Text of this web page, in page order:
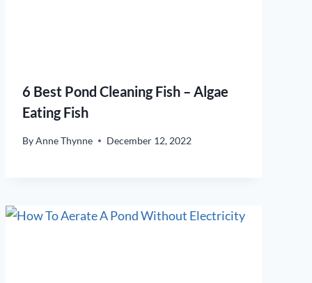
6 Best Pond Cleaning Fish – Algae
Eating Fish
ByAnne Thynne December 12, 2022